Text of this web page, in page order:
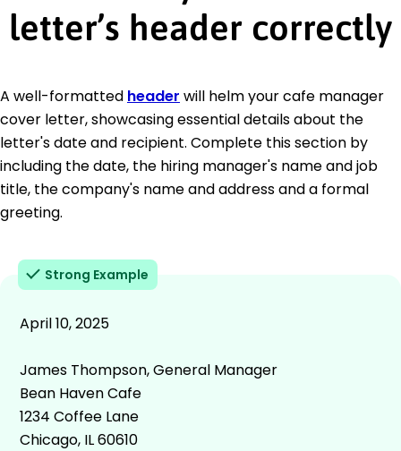
letter’s header correctly
A well-formatted header will helm your cafe manager
cover letter, showcasing essential details about the
letter's date and recipient. Complete this section by
including the date, the hiring manager's name and job
title, the company's name and address and a formal
greeting.
Strong Example
April 10, 2025
James Thompson, General Manager
Bean Haven Cafe
1234 Coffee Lane
Chicago, IL 60610